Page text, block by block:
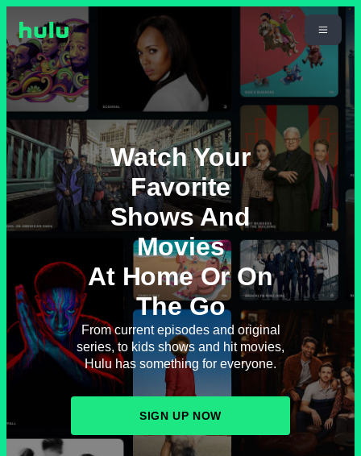
Watch Your
Favorite
Shows And
Movies
At Home Or On
The Go
From current episodes and original
series, to kids shows and hit movies,
Hulu has something for everyone.
SIGN UP NOW